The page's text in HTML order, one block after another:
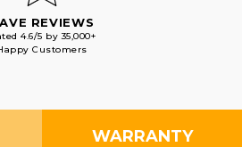
REVIEWS
4.6/5 by 35,000+
Customers
WARRANTY